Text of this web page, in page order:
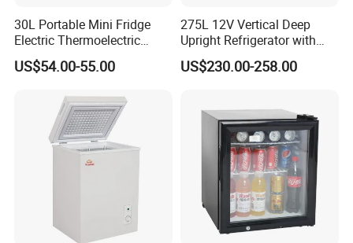
30L Portable Mini Fridge
Electric Thermoelectric
Refrigerator with No
Compressor No Frost
Household Use
US$54.00-55.00
275L 12V Vertical Deep
Upright Refrigerator with
Drawer
US$230.00-258.00